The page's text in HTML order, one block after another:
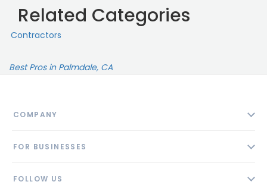
Related Categories
Contractors
Best Pros in Palmdale, CA
COMPANY
Blog
FOR BUSINESSES
FOLLOW US